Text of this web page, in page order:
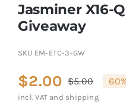
Jasminer X16-
Giveaway
SKU EM-ETC-3-GW
$5.00
$2.00
incl. VAT and shipping